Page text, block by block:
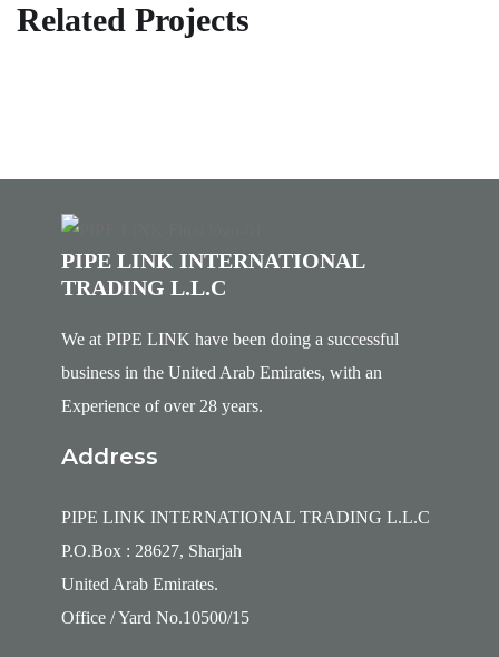
Related Projects
PIPE LINK INTERNATIONAL
TRADING L.L.C
We at PIPE LINK have been doing a successful
business in the United Arab Emirates, with an
Experience of over 28 years.
Address
PIPE LINK INTERNATIONAL TRADING L.L.C
P.O.Box : 28627, Sharjah
United Arab Emirates.
Office / Yard No.10500/15